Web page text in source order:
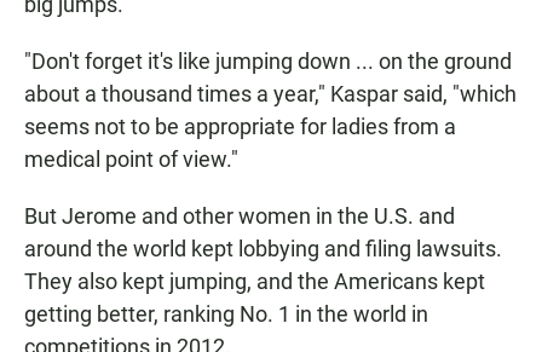
"Don't forget it's like jumping down ... on the ground
about a thousand times a year," Kaspar said, "which
seems not to be appropriate for ladies from a
medical point of view."
But Jerome and other women in the U.S. and
around the world kept lobbying and filing lawsuits.
They also kept jumping, and the Americans kept
getting better, ranking No. 1 in the world in
competitions in 2012.